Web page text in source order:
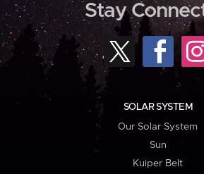
Stay
SOLAR SYSTEM
Our Solar System
Sun
Kuiper Belt